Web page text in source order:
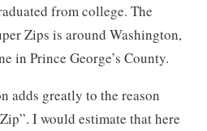
from college. The
Zips is around Washington,
in Prince George’s County.
adds greatly to the reason
I would estimate that here